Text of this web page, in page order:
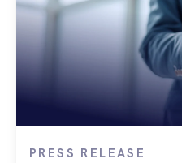
PRESS RELEASE